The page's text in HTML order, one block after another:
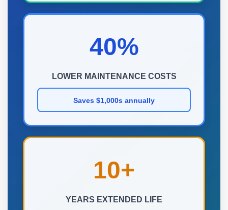
40%
LOWER MAINTENANCE COSTS
Saves $1,000s annually
10+
YEARS EXTENDED LIFE